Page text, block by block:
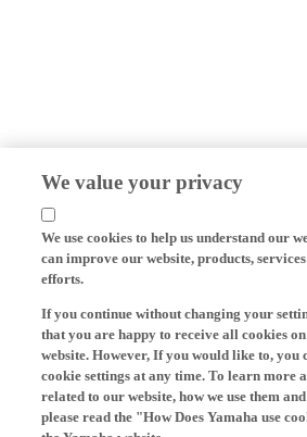
We value your privacy
We use cookies to help us understand our
can improve our website, products,
efforts.
that you are happy to receive all cookies
website. However, If you would like to, you
cookie settings at any time. To learn more
related to our website, how we use them
please read the "How Does Yamaha use
the Yamaha website.